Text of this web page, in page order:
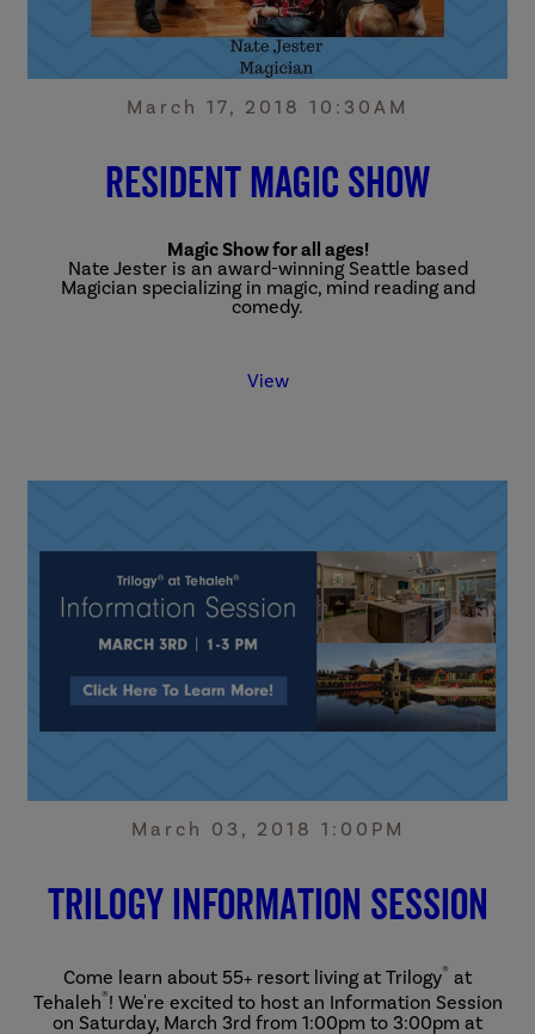
March 17, 2018 10:30AM
Resident Magic Show
Magic Show for all ages!
Nate Jester is an award-winning Seattle based
Magician specializing in magic, mind reading and
comedy.
View
March 03, 2018 1:00PM
Trilogy Information Session
Come learn about 55+ resort living at Trilogy® at
Tehaleh®! We're excited to host an Information Session
on Saturday, March 3rd from 1:00pm to 3:00pm at